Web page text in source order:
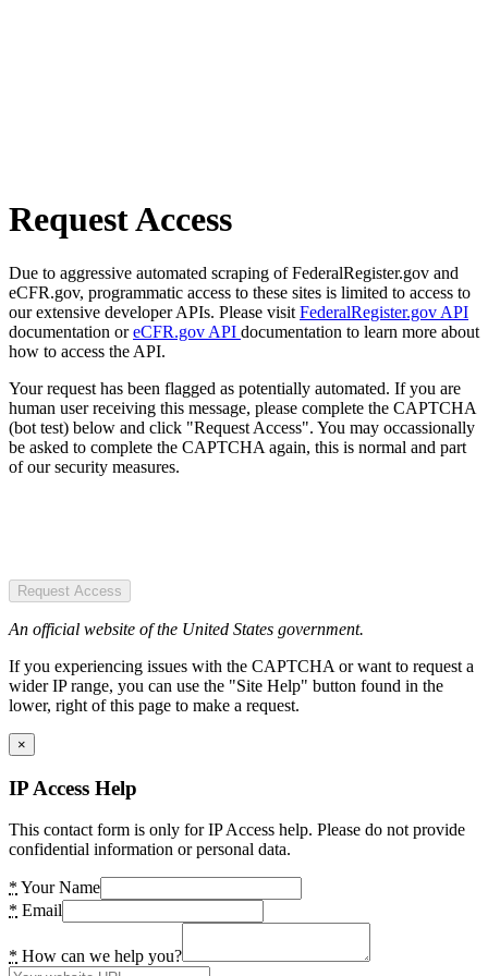
Request Access
Due to aggressive automated scraping of FederalRegister.gov and
eCFR.gov, programmatic access to these sites is limited to access to
our extensive developer APIs. Please visit FederalRegister.gov API
documentation oreCFR.gov API documentation to learn more about
how to access the API.
Your request has been flagged as potentially automated. If you are
human user receiving this message, please complete the CAPTCHA
(bot test) below and click "Request Access". You may occassionally
be asked to complete the CAPTCHA again, this is normal and part
of our security measures.
Request Access
An official website of the United States government.
If you experiencing issues with the CAPTCHA or want to request a
wider IP range, you can use the "Site Help" button found in the
lower, right of this page to make a request.
×
IP Access Help
This contact form is only for IP Access help. Please do not provide
confidential information or personal data.
* Your Name
* Email
* How can we help you?